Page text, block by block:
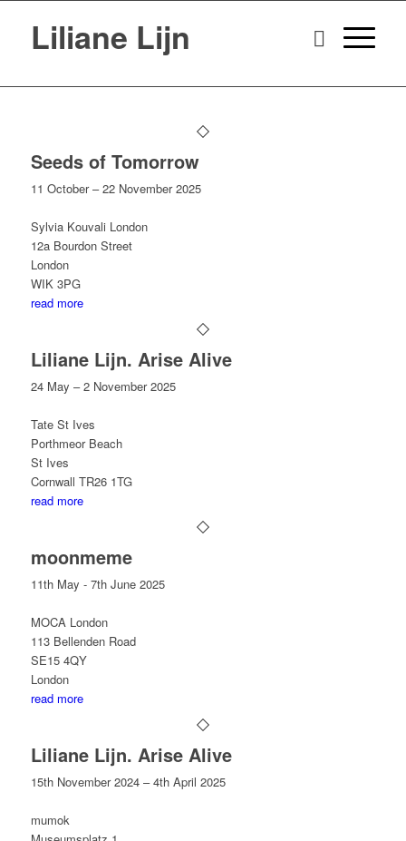
Liliane Lijn
Seeds of Tomorrow
11 October – 22 November 2025
Sylvia Kouvali London
12a Bourdon Street
London
WIK 3PG
read more
Liliane Lijn. Arise Alive
24 May – 2 November 2025
Tate St Ives
Porthmeor Beach
St Ives
Cornwall TR26 1TG
read more
moonmeme
11th May - 7th June 2025​
MOCA London
113 Bellenden Road
​SE15 4QY
London
read more
Liliane Lijn. Arise Alive
15th November 2024 – 4th April 2025
mumok